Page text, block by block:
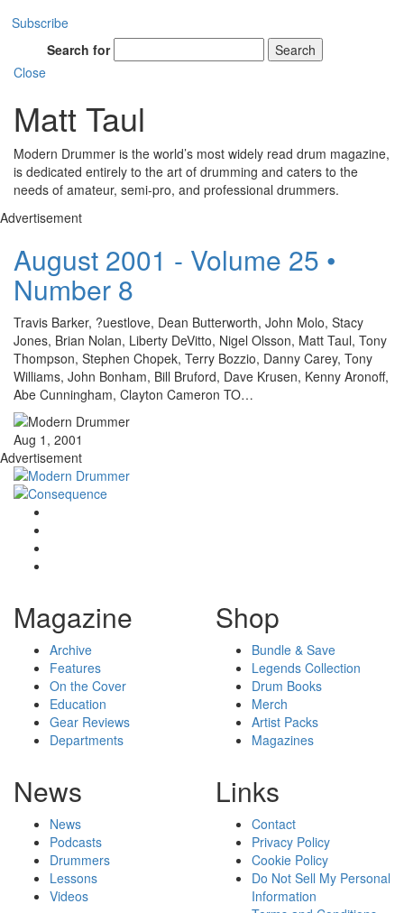
Subscribe
Search for
Search
Close
Matt Taul
Modern Drummer is the world’s most widely read drum magazine,
is dedicated entirely to the art of drumming and caters to the
needs of amateur, semi-pro, and professional drummers.
Advertisement
August 2001 - Volume 25 •
Number 8
Travis Barker, ?uestlove, Dean Butterworth, John Molo, Stacy
Jones, Brian Nolan, Liberty DeVitto, Nigel Olsson, Matt Taul, Tony
Thompson, Stephen Chopek, Terry Bozzio, Danny Carey, Tony
Williams, John Bonham, Bill Bruford, Dave Krusen, Kenny Aronoff,
Abe Cunningham, Clayton Cameron TO…
Aug 1, 2001
Advertisement
Magazine
Archive
Features
On the Cover
Education
Gear Reviews
Departments
Shop
Bundle & Save
Legends Collection
Drum Books
Merch
Artist Packs
Magazines
News
News
Podcasts
Drummers
Lessons
Videos
Links
Contact
Privacy Policy
Cookie Policy
Do Not Sell My Personal
Information